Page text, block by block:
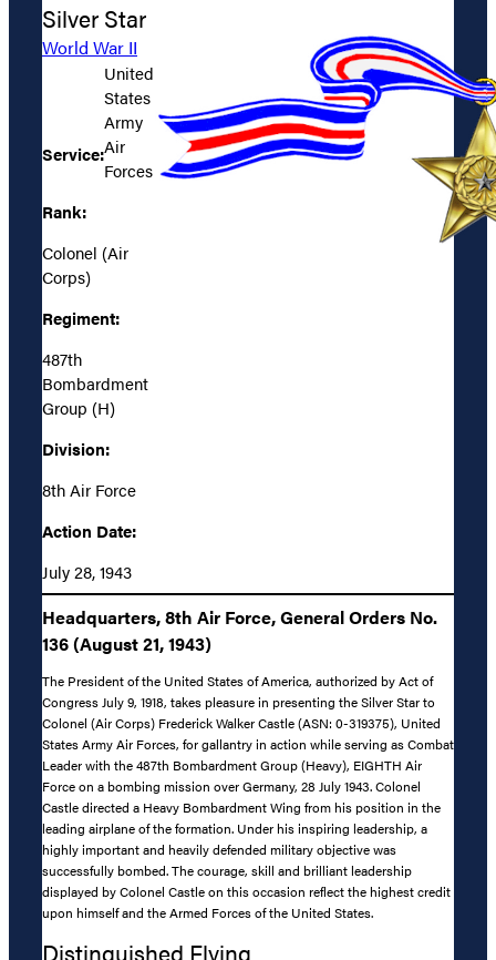
Silver Star
World War II
Service:
United
States
Army
Air
Forces
Rank:
Colonel (Air
Corps)
Regiment:
487th
Bombardment
Group (H)
Division:
8th Air Force
Action Date:
July 28, 1943
Headquarters, 8th Air Force, General Orders No.
136 (August 21, 1943)
The President of the United States of America, authorized by Act of
Congress July 9, 1918, takes pleasure in presenting the Silver Star to
Colonel (Air Corps) Frederick Walker Castle (ASN: 0-319375), United
States Army Air Forces, for gallantry in action while serving as Combat
Leader with the 487th Bombardment Group (Heavy), EIGHTH Air
Force on a bombing mission over Germany, 28 July 1943. Colonel
Castle directed a Heavy Bombardment Wing from his position in the
leading airplane of the formation. Under his inspiring leadership, a
highly important and heavily defended military objective was
successfully bombed. The courage, skill and brilliant leadership
displayed by Colonel Castle on this occasion reflect the highest credit
upon himself and the Armed Forces of the United States.
Distinguished Flying